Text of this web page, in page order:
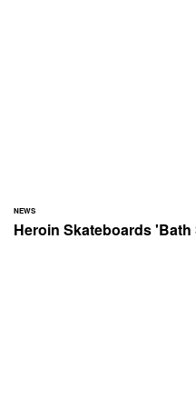
NEWS
Heroin Skateboards